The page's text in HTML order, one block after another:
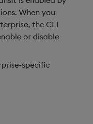
When you
the CLI
or disable
specific